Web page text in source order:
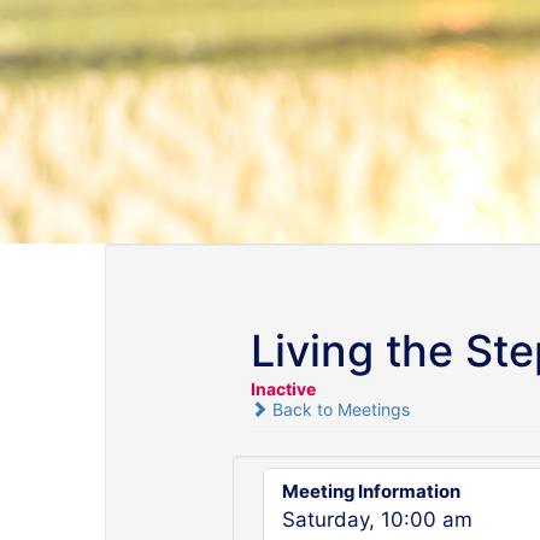
Living the
Inactive
Back to Meetings
Meeting Information
Saturday, 10:00 am